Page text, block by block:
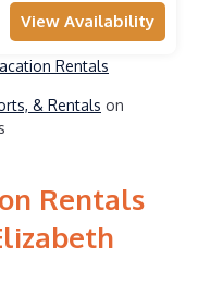
View Availability
Rentals
& Rentals on
Rentals